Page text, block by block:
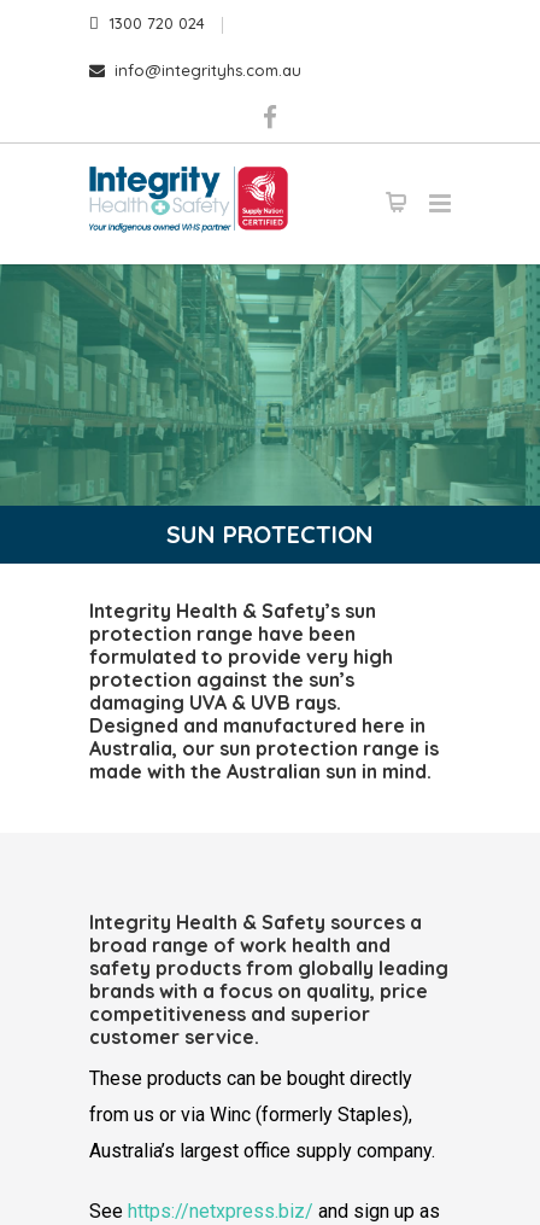
1300 720 024
info@integrityhs.com.au
SUN PROTECTION
Integrity Health & Safety’s sun
protection range have been
formulated to provide very high
protection against the sun’s
damaging UVA & UVB rays.
Designed and manufactured here in
Australia, our sun protection range is
made with the Australian sun in mind.
Integrity Health & Safety sources a
broad range of work health and
safety products from globally leading
brands with a focus on quality, price
competitiveness and superior
customer service.
These products can be bought directly
from us or via Winc (formerly Staples),
Australia’s largest office supply company.
See https://netxpress.biz/ and sign up as